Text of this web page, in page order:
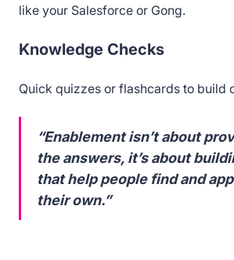
like your Salesforce or Gong.
Knowledge Checks
Quick quizzes or flashcards to build
“Enablement isn’t about
the answers, it’s about
that help people find and
their own.”